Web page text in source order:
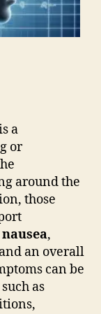
a
or
around the
those
nausea,
an overall
can be
as